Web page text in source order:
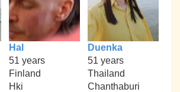
Hal
51 years
Finland
Hki
Duenka
51 years
Thailand
Chanthaburi